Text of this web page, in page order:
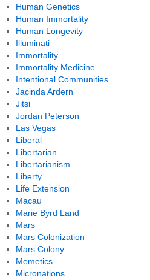
Human Genetics
Human Immortality
Human Longevity
Illuminati
Immortality
Immortality Medicine
Intentional Communities
Jacinda Ardern
Jitsi
Jordan Peterson
Las Vegas
Liberal
Libertarian
Libertarianism
Liberty
Life Extension
Macau
Marie Byrd Land
Mars
Mars Colonization
Mars Colony
Memetics
Micronations